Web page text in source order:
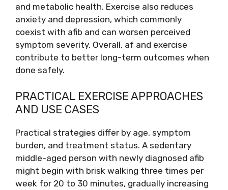
and metabolic health. Exercise also reduces
anxiety and depression, which commonly
coexist with afib and can worsen perceived
symptom severity. Overall, af and exercise
contribute to better long-term outcomes when
done safely.
PRACTICAL EXERCISE APPROACHES
AND USE CASES
Practical strategies differ by age, symptom
burden, and treatment status. A sedentary
middle-aged person with newly diagnosed afib
might begin with brisk walking three times per
week for 20 to 30 minutes, gradually increasing